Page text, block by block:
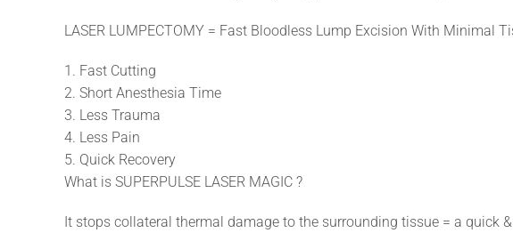
LASER LUMPECTOMY = Fast Bloodless Lump Excision With Minimal
1. Fast Cutting
2. Short Anesthesia Time
3. Less Trauma
4. Less Pain
5. Quick Recovery
What is SUPERPULSE LASER MAGIC ?
It stops collateral thermal damage to the surrounding tissue = a quick